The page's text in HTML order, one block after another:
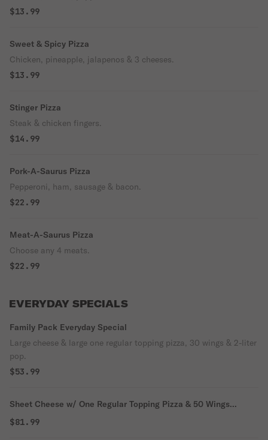
$13.99
Sweet & Spicy Pizza
Chicken, pineapple, jalapenos & 3 cheeses.
$13.99
Stinger Pizza
Steak & chicken fingers.
$14.99
Pork-A-Saurus Pizza
Pepperoni, ham, sausage & bacon.
$22.99
Meat-A-Saurus Pizza
Choose any 4 meats.
$22.99
EVERYDAY SPECIALS
Family Pack Everyday Special
Large cheese & large one regular topping pizza, 30 wings & 2-liter
pop.
$53.99
Sheet Cheese w/ One Regular Topping Pizza & 50 Wings
Everyday Special
$81.99